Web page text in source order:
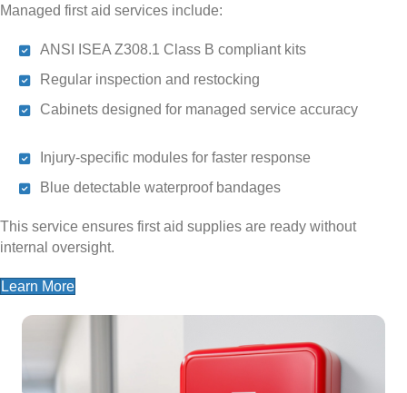
Managed first aid services include:
ANSI ISEA Z308.1 Class B compliant kits
Regular inspection and restocking
Cabinets designed for managed service accuracy
Injury-specific modules for faster response
Blue detectable waterproof bandages
This service ensures first aid supplies are ready without
internal oversight.
Learn More